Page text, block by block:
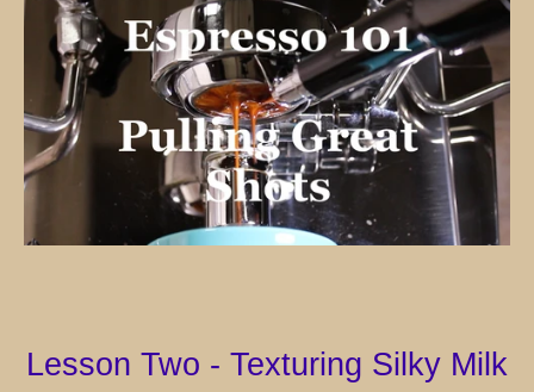
YouTube
Lesson Two - Texturing Silky Milk